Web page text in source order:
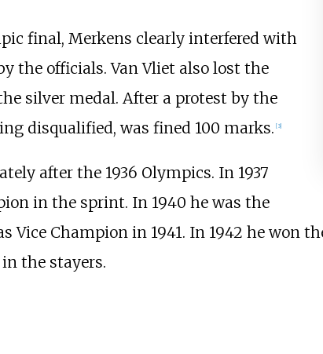
final, Merkens clearly interfered with
the officials. Van Vliet also lost the
silver medal. After a protest by the
disqualified, was fined 100 marks. [3]
after the 1936 Olympics. In 1937
in the sprint. In 1940 he was the
Vice Champion in 1941. In 1942 he won
the stayers.